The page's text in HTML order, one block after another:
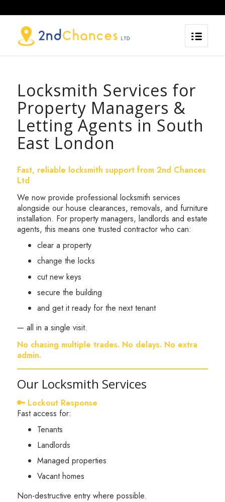
Locksmith Services for
Property Managers &
Letting Agents in South
East London
Fast, reliable locksmith support from 2nd Chances
Ltd
We now provide professional locksmith services
alongside our house clearances, removals, and furniture
installation. For property managers, landlords and estate
agents, this means one trusted contractor who can:
clear a property
change the locks
cut new keys
secure the building
and get it ready for the next tenant
— all in a single visit.
No chasing multiple trades. No delays. No extra
admin.
Our Locksmith Services
🔑 Lockout Response
Fast access for:
Tenants
Landlords
Managed properties
Vacant homes
Non-destructive entry where possible.